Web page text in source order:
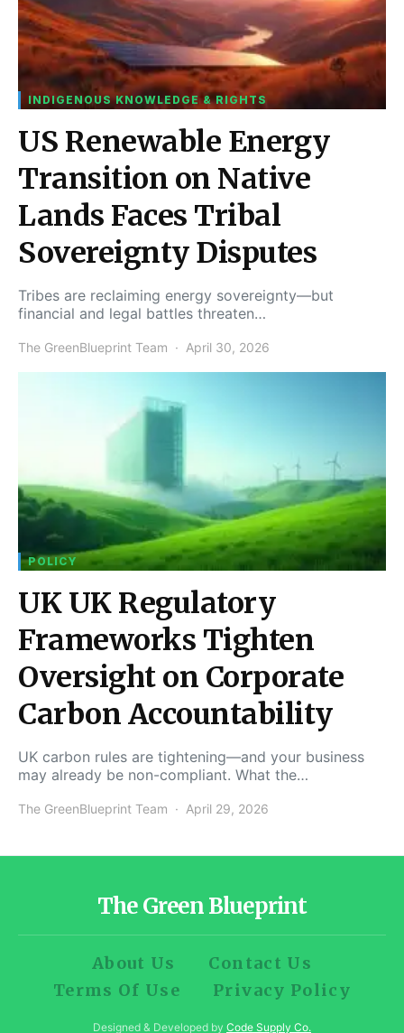
INDIGENOUS KNOWLEDGE & RIGHTS
US Renewable Energy
Transition on Native
Lands Faces Tribal
Sovereignty Disputes
Tribes are reclaiming energy sovereignty—but
financial and legal battles threaten…
The GreenBlueprint Team April 30, 2026
POLICY
UK UK Regulatory
Frameworks Tighten
Oversight on Corporate
Carbon Accountability
UK carbon rules are tightening—and your business
may already be non-compliant. What the…
The GreenBlueprint Team April 29, 2026
The Green Blueprint
About Us
Contact Us
Terms Of Use
Privacy Policy
Designed & Developed by Code Supply Co.